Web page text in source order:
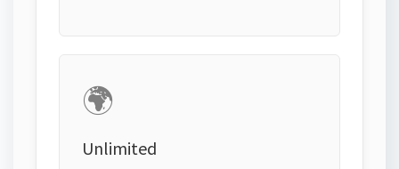
🌍
Unlimited